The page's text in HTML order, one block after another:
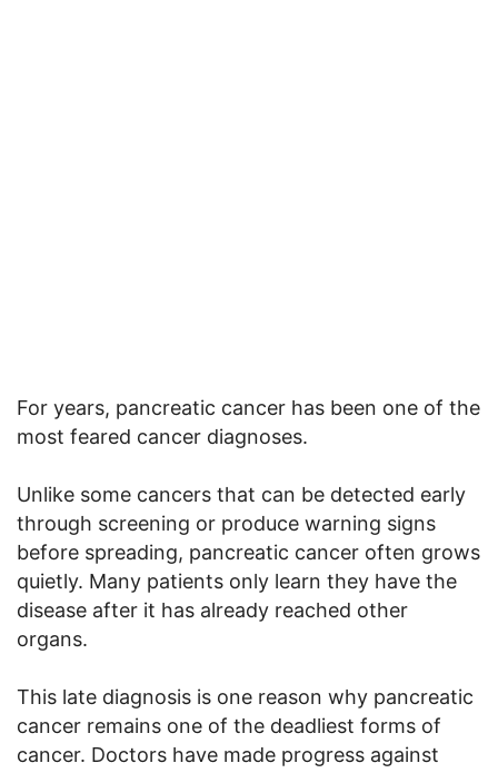
For years, pancreatic cancer has been one of the
most feared cancer diagnoses.
Unlike some cancers that can be detected early
through screening or produce warning signs
before spreading, pancreatic cancer often grows
quietly. Many patients only learn they have the
disease after it has already reached other
organs.
This late diagnosis is one reason why pancreatic
cancer remains one of the deadliest forms of
cancer. Doctors have made progress against